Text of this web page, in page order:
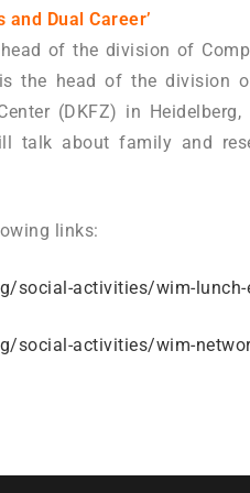
and Dual Career’
of the division of
the head of the division
(DKFZ) in
talk about family and
links:
social-activities/wim-lunch-
social-activities/wim-